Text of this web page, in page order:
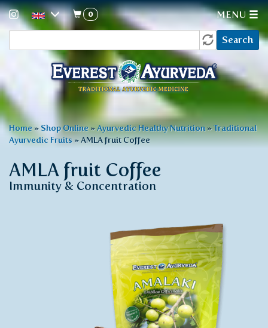
to
content
form
Search
0 MENU
You
are
here
Home » Shop Online »Ayurvedic Healthy Nutrition »Traditional
Ayurvedic Fruits»AMLA fruit Coffee
AMLA fruit Coffee
Immunity & Concentration